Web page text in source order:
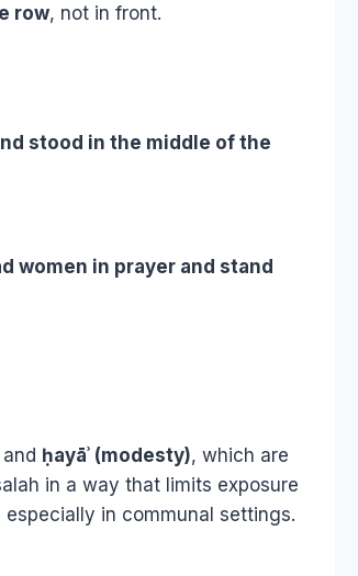
row, not in front.
stood in the middle of the
women in prayer and stand
and ḥayāʾ (modesty), which are
in a way that limits exposure
in communal settings.